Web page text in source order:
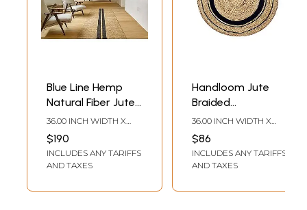
Blue Line Hemp
Natural Fiber Jute
Area Rug For
Home Decor -
Available in
Various Sizes
36.00 INCH WIDTH X
$190
INCLUDES ANY TARIFFS
AND TAXES
Handloom Jute
Braided
Contemporary
Style Black and
Natural Brown
Round Area Rug,
Skid Indoor Floor
36.00 INCH WIDTH X
$86
INCLUDES ANY TARIFFS
AND TAXES